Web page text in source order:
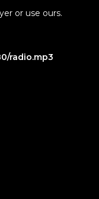
or use ours.
radio.mp3